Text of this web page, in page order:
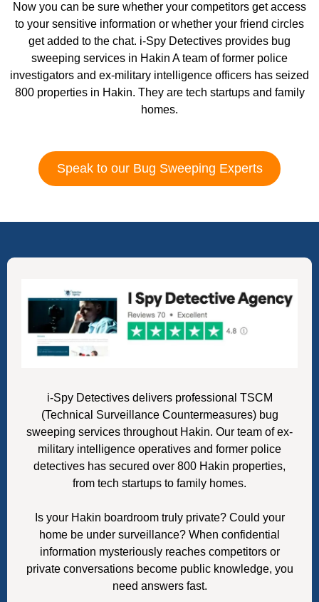
Now you can be sure whether your competitors get access
to your sensitive information or whether your friend circles
get added to the chat. i-Spy Detectives provides bug
sweeping services in Hakin A team of former police
investigators and ex-military intelligence officers has seized
800 properties in Hakin. They are tech startups and family
homes.
Speak to our Bug Sweeping Experts
i-Spy Detectives delivers professional TSCM
(Technical Surveillance Countermeasures) bug
sweeping services throughout Hakin. Our team of ex-
military intelligence operatives and former police
detectives has secured over 800 Hakin properties,
from tech startups to family homes.
Is your Hakin boardroom truly private? Could your
home be under surveillance? When confidential
information mysteriously reaches competitors or
private conversations become public knowledge, you
need answers fast.